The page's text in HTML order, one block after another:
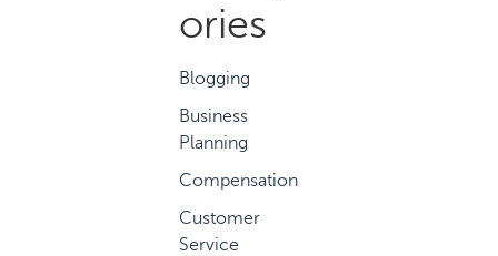
ories
Blogging
Business
Planning
Compensation
Customer
Service